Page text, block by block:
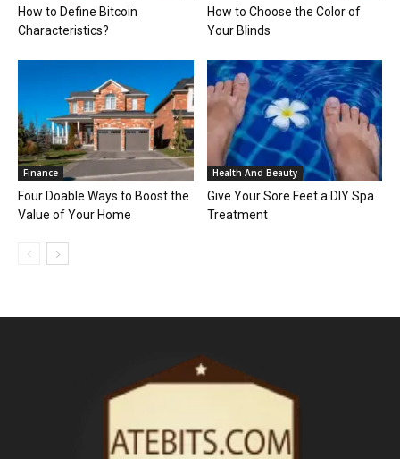
How to Define Bitcoin
Characteristics?
How to Choose the Color of
Your Blinds
Finance
Four Doable Ways to Boost the
Value of Your Home
Health And Beauty
Give Your Sore Feet a DIY Spa
Treatment